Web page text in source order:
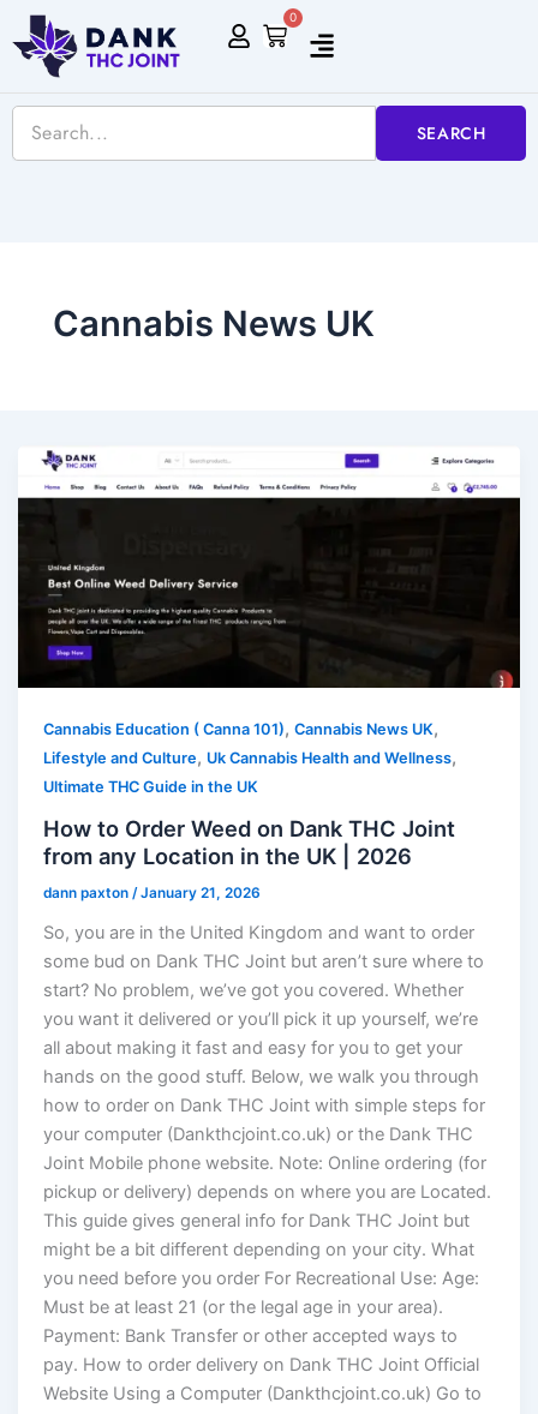
Skip
to
content
0
Cart
SEARCH
Cannabis News UK
Cannabis Education ( Canna 101),Cannabis News UK,
Lifestyle and Culture, Uk Cannabis Health and Wellness,
Ultimate THC Guide in the UK
How to Order Weed on Dank THC Joint
from any Location in the UK | 2026
dann paxton /January 21, 2026
So, you are in the United Kingdom and want to order
some bud on Dank THC Joint but aren’t sure where to
start? No problem, we’ve got you covered. Whether
you want it delivered or you’ll pick it up yourself, we’re
all about making it fast and easy for you to get your
hands on the good stuff. Below, we walk you through
how to order on Dank THC Joint with simple steps for
your computer (Dankthcjoint.co.uk) or the Dank THC
Joint Mobile phone website. Note: Online ordering (for
pickup or delivery) depends on where you are Located.
This guide gives general info for Dank THC Joint but
might be a bit different depending on your city. What
you need before you order For Recreational Use: Age:
Must be at least 21 (or the legal age in your area).
Payment: Bank Transfer or other accepted ways to
pay. How to order delivery on Dank THC Joint Official
Website Using a Computer (Dankthcjoint.co.uk) Go to